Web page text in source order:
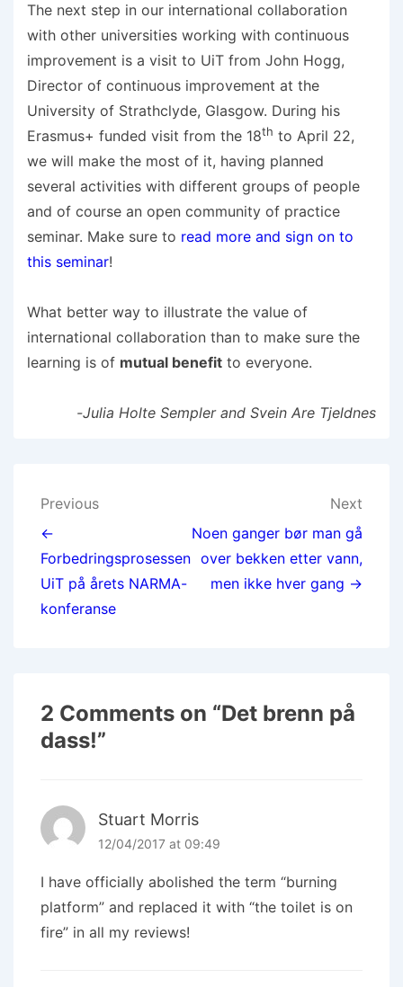
The next step in our international collaboration
with other universities working with continuous
improvement is a visit to UiT from John Hogg,
Director of continuous improvement at the
University of Strathclyde, Glasgow. During his
Erasmus+ funded visit from the 18th to April 22,
we will make the most of it, having planned
several activities with different groups of people
and of course an open community of practice
seminar. Make sure to read more and sign on to
this seminar!
What better way to illustrate the value of
international collaboration than to make sure the
learning is of mutual benefit to everyone.
-Julia Holte Sempler and Svein Are Tjeldnes
Previous
←
Forbedringsprosessen
UiT på årets NARMA-
konferanse
Next
Noen ganger bør man gå
over bekken etter vann,
men ikke hver gang →
2 Comments on “Det brenn på
dass!”
Stuart Morris
12/04/2017 at 09:49
I have officially abolished the term “burning
platform” and replaced it with “the toilet is on
fire” in all my reviews!